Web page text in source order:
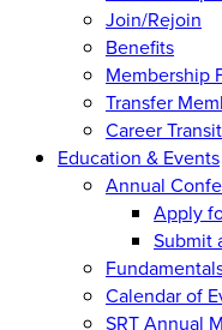
Join/Rejoin
Benefits
Membership
Transfer
Career
Education & Events
Annual
Apply
Submit
Calendar of
SRT Annual